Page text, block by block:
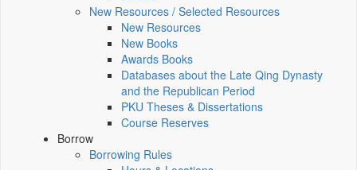
New Resources / Selected Resources
New Resources
New Books
Awards Books
Databases about the Late Qing Dynasty
and the Republican Period
PKU Theses & Dissertations
Course Reserves
Borrow
Borrowing Rules